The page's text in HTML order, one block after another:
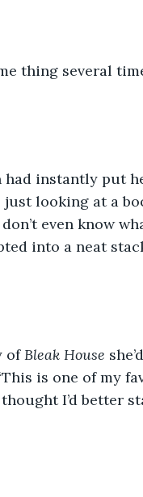
thing several
had instantly put
looking at a
even know
into a neat
of Bleak House
is one of my
I’d better